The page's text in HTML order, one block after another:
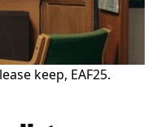
keep, EAF25.